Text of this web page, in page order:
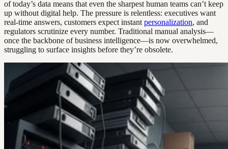
of today’s data means that even the sharpest human teams can’t keep
up without digital help. The pressure is relentless: executives want
real-time answers, customers expect instant personalization, and
regulators scrutinize every number. Traditional manual analysis—
once the backbone of business intelligence—is now overwhelmed,
struggling to surface insights before they’re obsolete.